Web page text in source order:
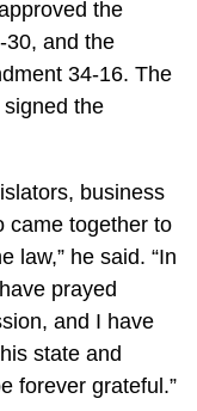
the
30, and the
34-16. The
the
business
came together to
law,” he said. “In
prayed
and I have
state and
forever grateful.”